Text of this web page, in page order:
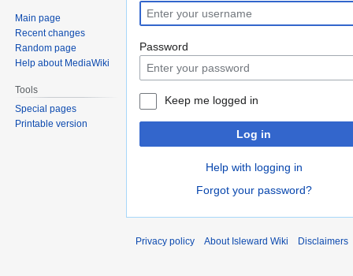
to
navigation
to
search
Password
Keep me logged in
Log in
Help with logging in
Forgot your password?
Main page
Recent changes
Random page
Help about MediaWiki
Tools
Special pages
Printable version
Privacy policy About Isleward Wiki Disclaimers